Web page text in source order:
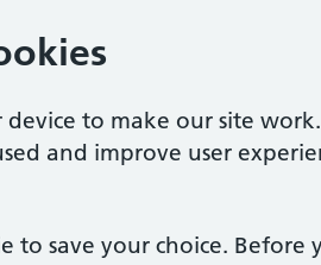
to make our site
and improve user
to save your choice. Before